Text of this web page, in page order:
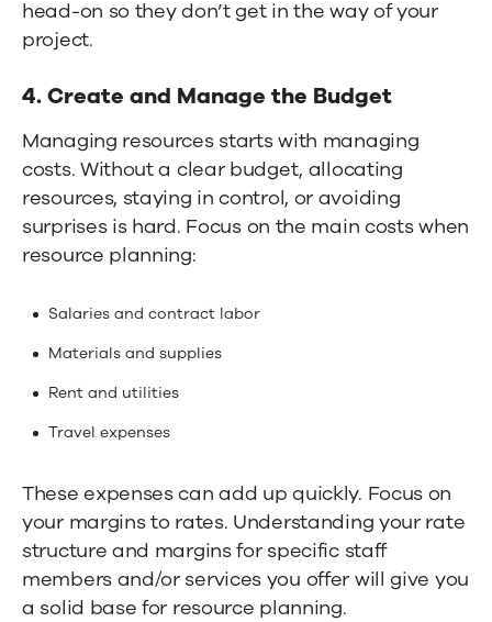
head-on so they don’t get in the way of your
project.
4. Create and Manage the Budget
Managing resources starts with managing
costs. Without a clear budget, allocating
resources, staying in control, or avoiding
surprises is hard. Focus on the main costs when
resource planning:
Salaries and contract labor
Materials and supplies
Rent and utilities
Travel expenses
These expenses can add up quickly. Focus on
your margins to rates. Understanding your rate
structure and margins for specific staff
members and/or services you offer will give you
a solid base for resource planning.